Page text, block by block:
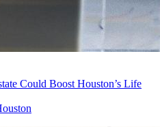
Could Boost Houston’s Life